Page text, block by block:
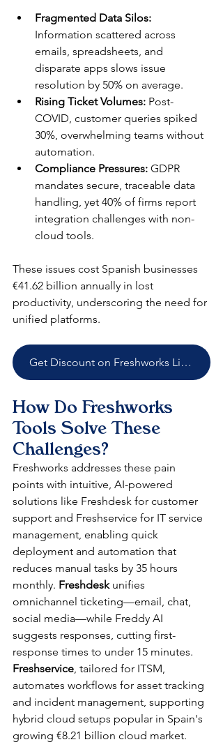
Fragmented Data Silos:
Information scattered across
emails, spreadsheets, and
disparate apps slows issue
resolution by 50% on average.​
Rising Ticket Volumes: Post-
COVID, customer queries spiked
30%, overwhelming teams without
automation.​
Compliance Pressures: GDPR
mandates secure, traceable data
handling, yet 40% of firms report
integration challenges with non-
cloud tools.​
These issues cost Spanish businesses
€41.62 billion annually in lost
productivity, underscoring the need for
unified platforms.​
Get Discount on Freshworks Licenses
How Do Freshworks
Tools Solve These
Challenges?
Freshworks addresses these pain
points with intuitive, AI-powered
solutions like Freshdesk for customer
support and Freshservice for IT service
management, enabling quick
deployment and automation that
reduces manual tasks by 35 hours
monthly. Freshdesk unifies
omnichannel ticketing—email, chat,
social media—while Freddy AI
suggests responses, cutting first-
response times to under 15 minutes.
Freshservice, tailored for ITSM,
automates workflows for asset tracking
and incident management, supporting
hybrid cloud setups popular in Spain's
growing €8.21 billion cloud market.​